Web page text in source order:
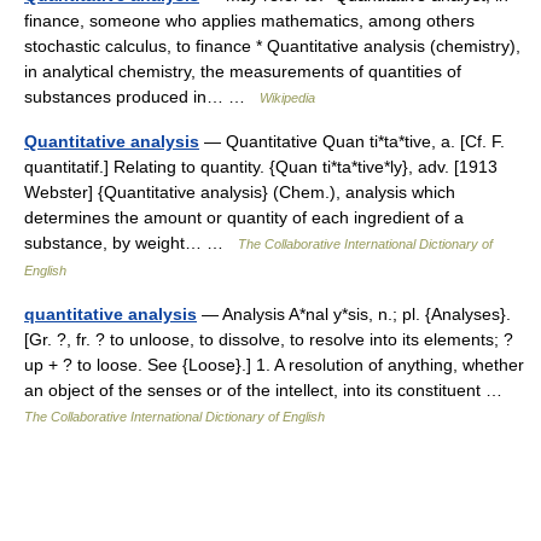
finance, someone who applies mathematics, among others
stochastic calculus, to finance * Quantitative analysis (chemistry),
in analytical chemistry, the measurements of quantities of
substances produced in… …
Wikipedia
Quantitative analysis — Quantitative Quan ti*ta*tive, a. [Cf. F.
quantitatif.] Relating to quantity. {Quan ti*ta*tive*ly}, adv. [1913
Webster] {Quantitative analysis} (Chem.), analysis which
determines the amount or quantity of each ingredient of a
substance, by weight… …
The Collaborative International Dictionary of
English
quantitative analysis — Analysis A*nal y*sis, n.; pl. {Analyses}.
[Gr. ?, fr. ? to unloose, to dissolve, to resolve into its elements; ?
up + ? to loose. See {Loose}.] 1. A resolution of anything, whether
an object of the senses or of the intellect, into its constituent …
The Collaborative International Dictionary of English